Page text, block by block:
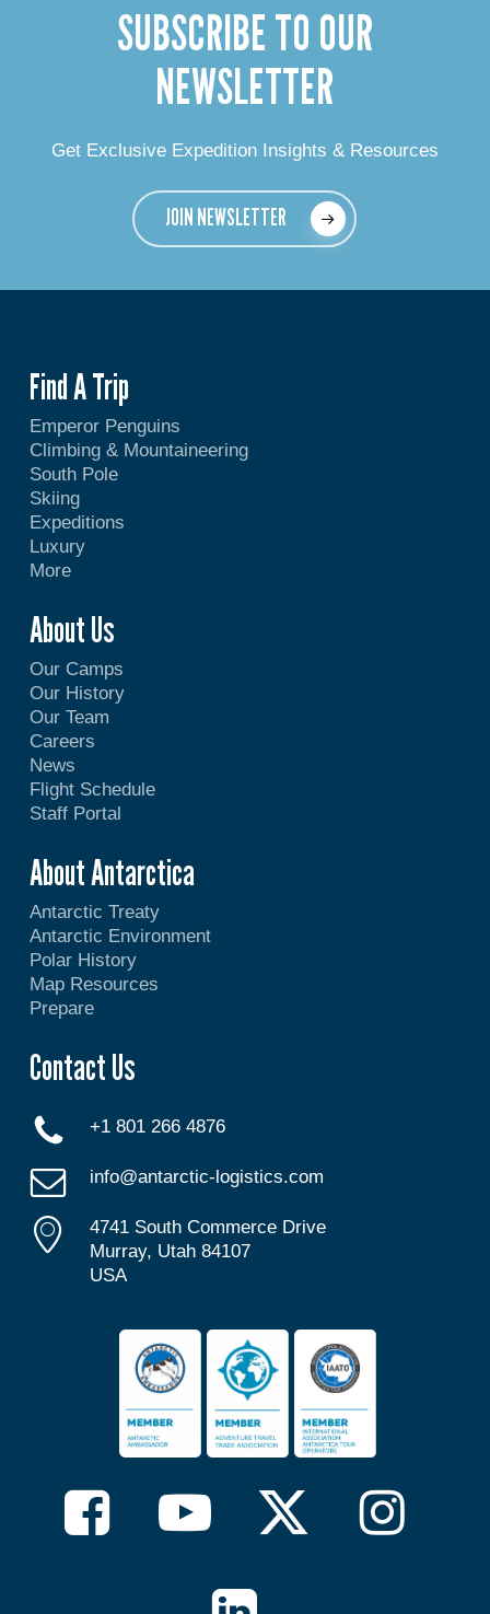
SUBSCRIBE TO OUR
NEWSLETTER
Get Exclusive Expedition Insights & Resources
JOIN NEWSLETTER
Find A Trip
Emperor Penguins
Climbing & Mountaineering
South Pole
Skiing
Expeditions
Luxury
More
About Us
Our Camps
Our History
Our Team
Careers
News
Flight Schedule
Staff Portal
About Antarctica
Antarctic Treaty
Antarctic Environment
Polar History
Map Resources
Prepare
Contact Us
+1 801 266 4876
info@antarctic-logistics.com
4741 South Commerce Drive
Murray, Utah 84107
USA